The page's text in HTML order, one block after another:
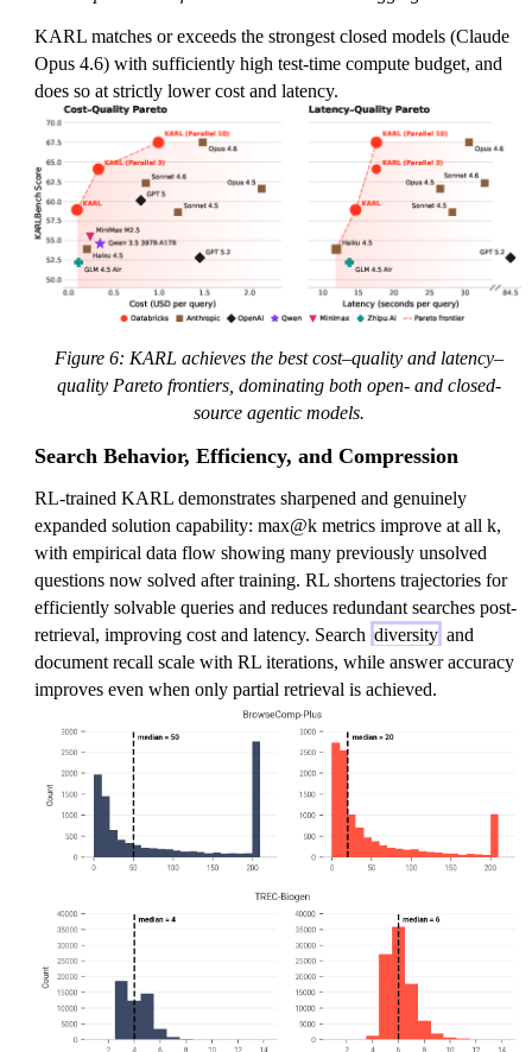
KARL matches or exceeds the strongest closed models (Claude
Opus 4.6) with sufficiently high test-time compute budget, and
does so at strictly lower cost and latency.
Figure 6: KARL achieves the best cost–quality and latency–
quality Pareto frontiers, dominating both open- and closed-
source agentic models.
Search Behavior, Efficiency, and Compression
RL-trained KARL demonstrates sharpened and genuinely
expanded solution capability: max@k metrics improve at all k,
with empirical data flow showing many previously unsolved
questions now solved after training. RL shortens trajectories for
efficiently solvable queries and reduces redundant searches post-
retrieval, improving cost and latency. Search diversity and
document recall scale with RL iterations, while answer accuracy
improves even when only partial retrieval is achieved.